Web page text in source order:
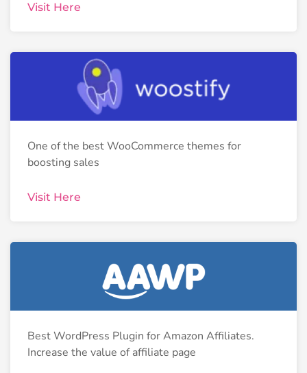
Visit Here
One of the best WooCommerce themes for
boosting sales
Visit Here
Best WordPress Plugin for Amazon Affiliates.
Increase the value of affiliate page